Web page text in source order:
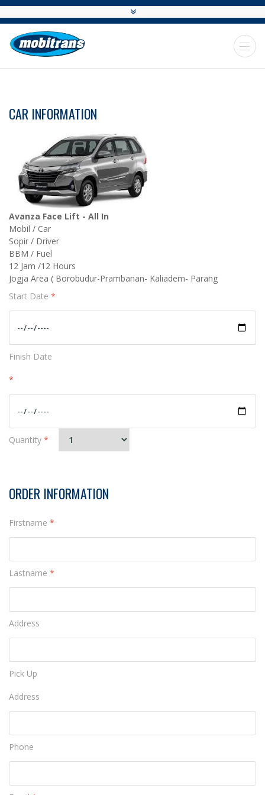
CAR INFORMATION
Avanza Face Lift - All In
Mobil / Car
Sopir / Driver
BBM / Fuel
12 Jam /12 Hours
Jogja Area ( Borobudur-Prambanan- Kaliadem- Parang
Start Date *
Finish Date
*
Quantity *
ORDER INFORMATION
Firstname *
Lastname *
Address
Pick Up
Address
Phone